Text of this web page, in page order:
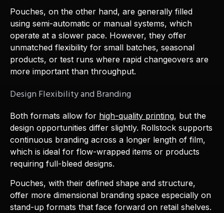
Pouches, on the other hand, are generally filled
using semi-automatic or manual systems, which
operate at a slower pace. However, they offer
unmatched flexibility for small batches, seasonal
products, or test runs where rapid changeovers are
more important than throughput.
Design Flexibility and Branding
Both formats allow for high-quality printing, but the
design opportunities differ slightly. Rollstock supports
continuous branding across a longer length of film,
which is ideal for flow-wrapped items or products
requiring full-bleed designs.
Pouches, with their defined shape and structure,
offer more dimensional branding space especially on
stand-up formats that face forward on retail shelves.